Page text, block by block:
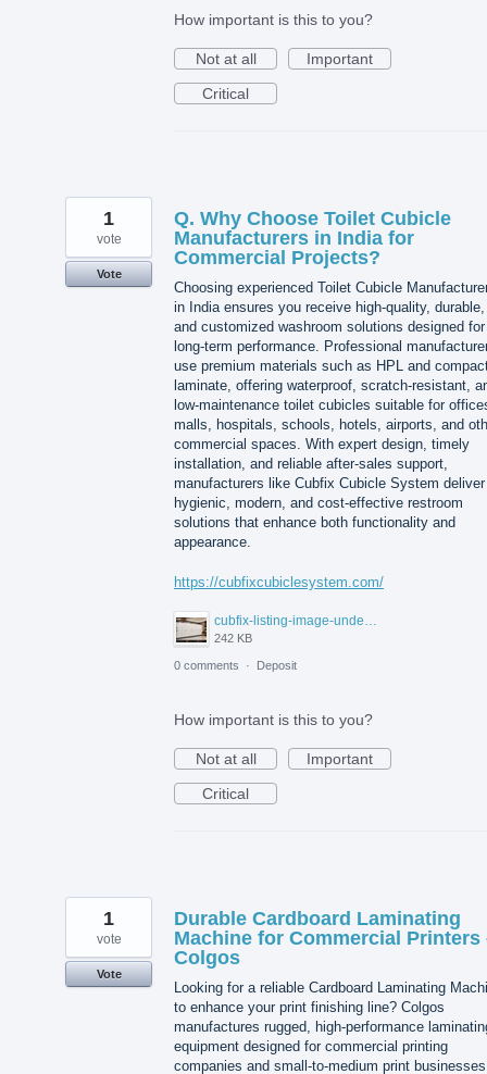
How important is this to you?
Not at all
Important
Critical
Q. Why Choose Toilet Cubicle
Manufacturers in India for
Commercial Projects?
Choosing experienced Toilet Cubicle
in India ensures you receive high-quality, durable,
and customized washroom solutions designed for
long-term performance. Professional
use premium materials such as HPL and
laminate, offering waterproof, scratch-resistant,
low-maintenance toilet cubicles suitable for
malls, hospitals, schools, hotels, airports, and
commercial spaces. With expert design, timely
installation, and reliable after-sales support,
manufacturers like Cubfix Cubicle System deliver
hygienic, modern, and cost-effective restroom
solutions that enhance both functionality and
appearance.
https://cubfixcubiclesystem.com/
242 KB
1
vote
Vote
0 comments · Deposit
How important is this to you?
Not at all
Important
Critical
Durable Cardboard Laminating
Machine for Commercial Printers
Colgos
Looking for a reliable Cardboard Laminating
to enhance your print finishing line? Colgos
manufactures rugged, high-performance
equipment designed for commercial printing
companies and small-to-medium print businesses
1
vote
Vote